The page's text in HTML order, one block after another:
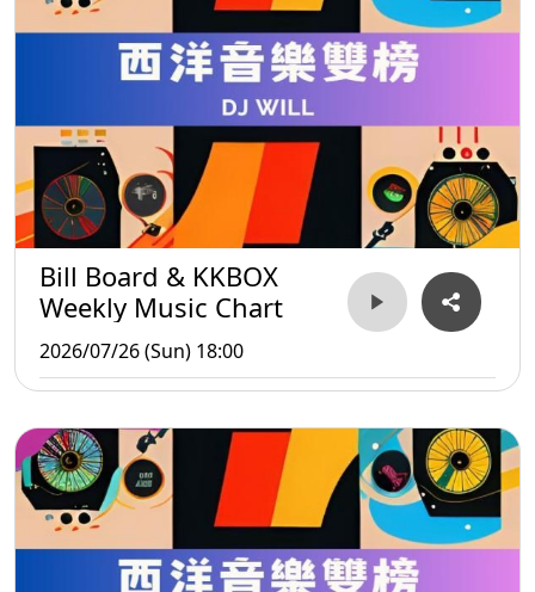
Bill Board & KKBOX
Weekly Music Chart
2026/07/26 (Sun) 18:00